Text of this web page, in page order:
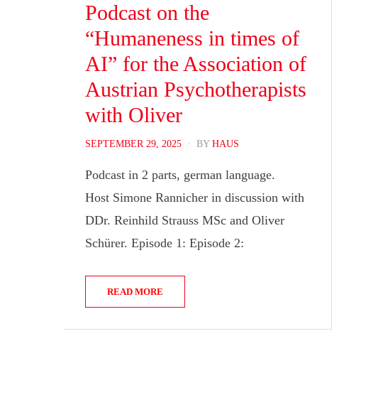
Podcast on the
“Humaneness in times of
AI” for the Association of
Austrian Psychotherapists
with Oliver
POSTED
SEPTEMBER 29, 2025 BY HAUS
Podcast in 2 parts, german language.
Host Simone Rannicher in discussion with
DDr. Reinhild Strauss MSc and Oliver
Schürer. Episode 1: Episode 2:
READ MORE